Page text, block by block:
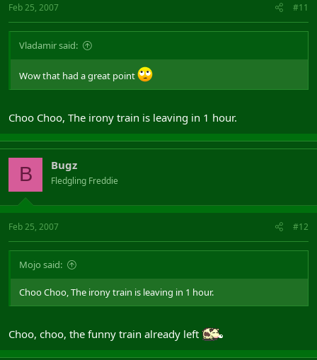
Feb 25, 2007 #11
Vladamir said:
Wow that had a great point
Choo Choo, The irony train is leaving in 1 hour.
B Bugz
Fledgling Freddie
Feb 25, 2007 #12
Mojo said:
Choo Choo, The irony train is leaving in 1 hour.
Choo, choo, the funny train already left